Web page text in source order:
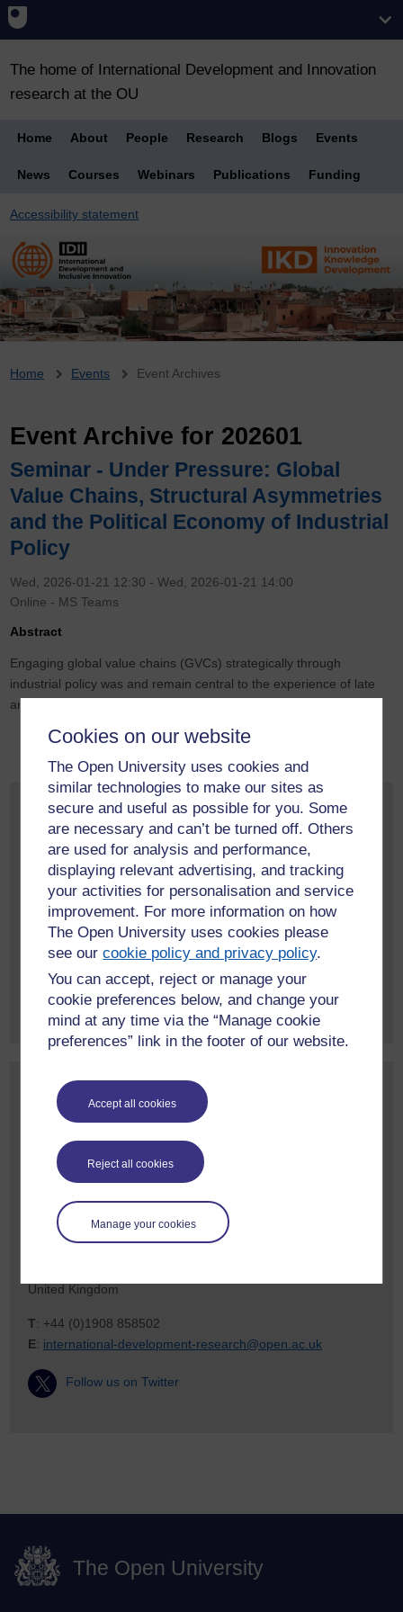
Cookies on our website
The Open University uses cookies and
similar technologies to make our sites as
secure and useful as possible for you. Some
are necessary and can’t be turned off. Others
are used for analysis and performance,
displaying relevant advertising, and tracking
your activities for personalisation and service
improvement. For more information on how
The Open University uses cookies please
see ourcookie policy and privacy policy.
You can accept, reject or manage your
cookie preferences below, and change your
mind at any time via the “Manage cookie
preferences” link in the footer of our website.
Accept all cookies
Reject all cookies
Manage your cookies
The home of International Development and Innovation
research at the OU
Home About People Research Blogs Events
News Courses Webinars Publications Funding
Accessibility statement
Breadcrumb
Home Events Event Archives
Event Archive for 202601
Seminar - Under Pressure: Global
Value Chains, Structural Asymmetries
and the Political Economy of Industrial
Policy
Wed, 2026-01-21 12:30 -Wed, 2026-01-21 14:00
Online - MS Teams
Abstract
Engaging global value chains (GVCs) strategically through
industrial policy was and remain central to the experience of late
and late-late industrialisers.
Monthly Event Archive
May 2026(2)
April 2026(1)
March 2026(1)
February 2026 (1)
January 2026
June 2025
(1)
More event archives
Contact us
To find out more about our work, or to discuss a potential
International Development Research Office
Faculty of Arts and Social Sciences
The Open University
Walton Hall
Milton Keynes
United Kingdom
T: +44 (0)1908 858502
E: international-development-research@open.ac.uk
Follow us on Twitter
The Open University